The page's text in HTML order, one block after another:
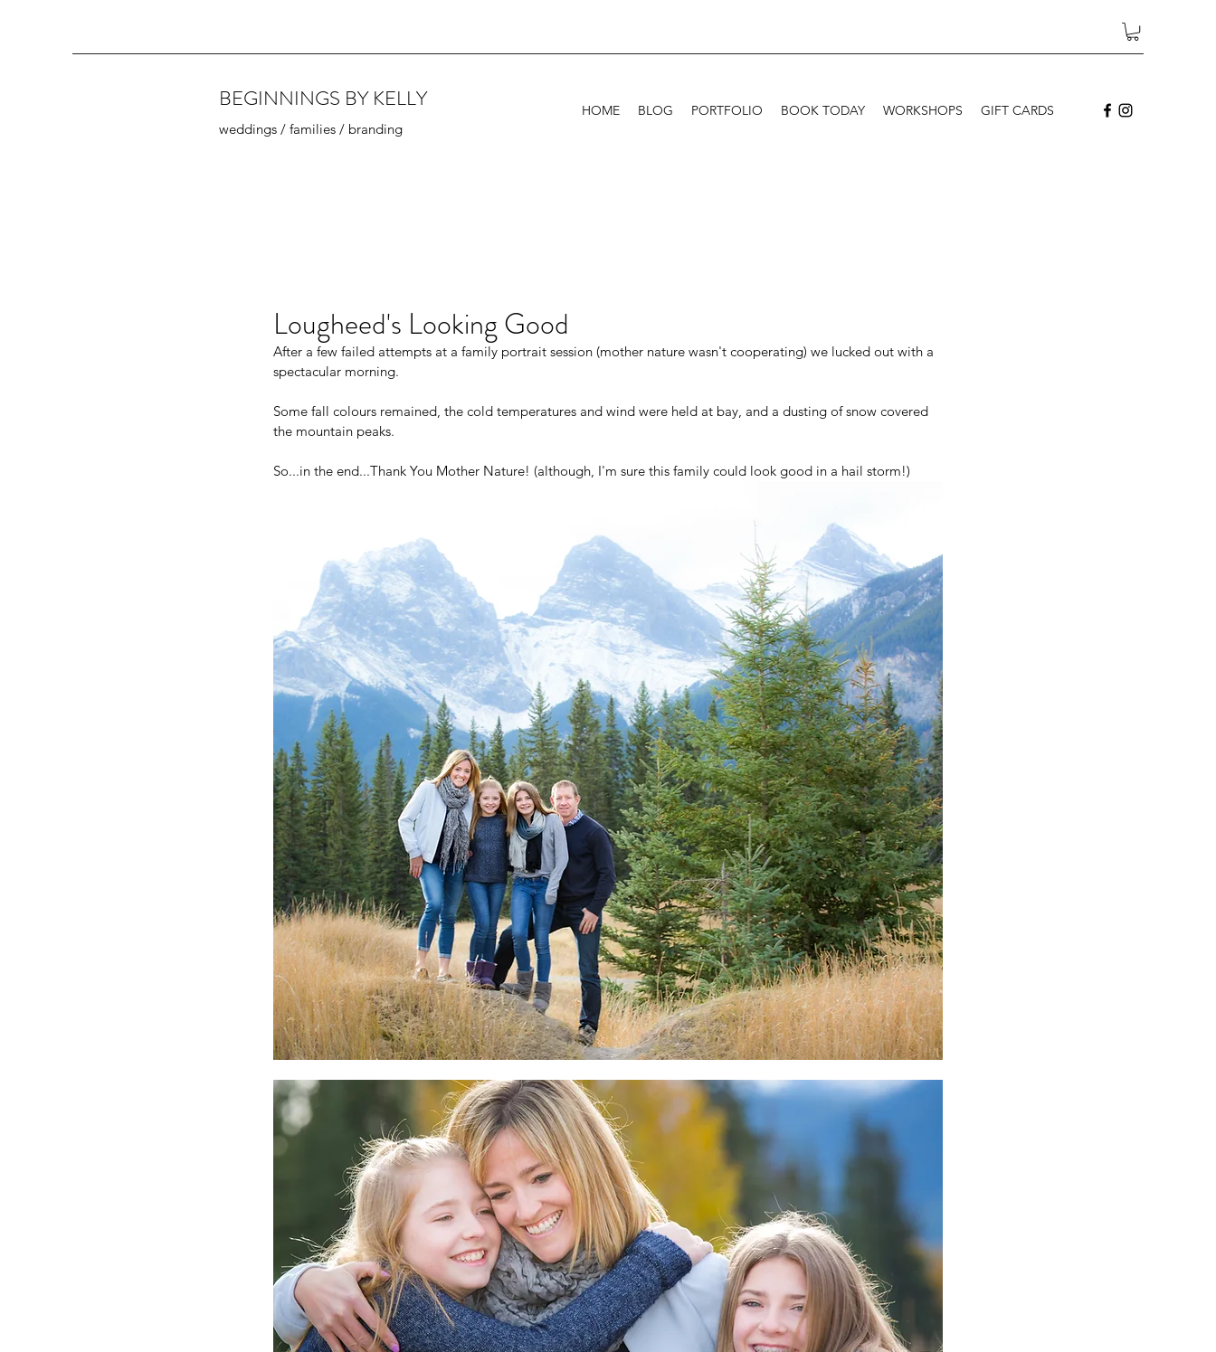
BEGINNINGS BY KELLY
weddings / families / branding
HOME BLOG PORTFOLIO BOOK TODAY WORKSHOPS GIFT CARDS
Our Recent Posts
Lougheed's Looking Good
After a few failed attempts at a family portrait session (mother nature wasn't cooperating) we lucked out with a
spectacular morning.
Some fall colours remained, the cold temperatures and wind were held at bay, and a dusting of snow covered
the mountain peaks.
So...in the end...Thank You Mother Nature! (although, I'm sure this family could look good in a hail storm!)